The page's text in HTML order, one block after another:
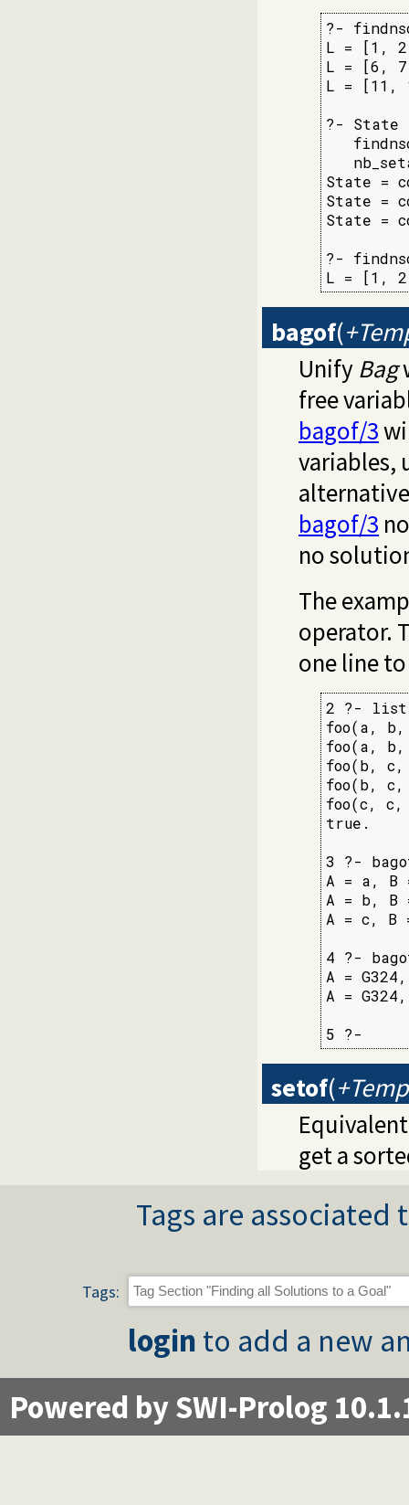
?-
L = [1,
L = [6,
L = [11,
?- State
State =
State =
State =
?-
L = [1,
bagof(
Unify Bag
free
bagof/3
variables,
bagof/3
no
The
operator.
one line
2 ?-
foo(a,
foo(a,
foo(b,
foo(b,
foo(c,
true.
3 ?-
A = a, B
A = b, B
A = c, B
4 ?-
A =
A =
5 ?-
setof(
get a
Tags are
Tags:
login to add a new
Powered by SWI-Prolog